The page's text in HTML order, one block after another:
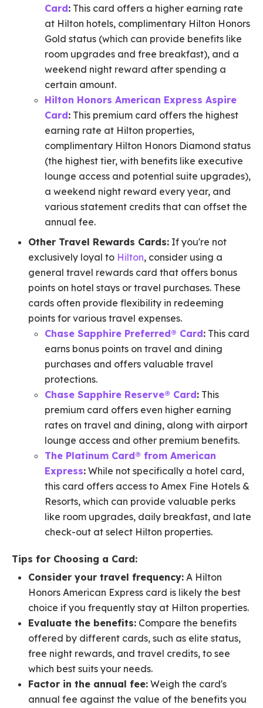
Card: This card offers a higher earning rate
at Hilton hotels, complimentary Hilton Honors
Gold status (which can provide benefits like
room upgrades and free breakfast), and a
weekend night reward after spending a
certain amount.
Hilton Honors American Express Aspire
Card: This premium card offers the highest
earning rate at Hilton properties,
complimentary Hilton Honors Diamond status
(the highest tier, with benefits like executive
lounge access and potential suite upgrades),
a weekend night reward every year, and
various statement credits that can offset the
annual fee.
Other Travel Rewards Cards: If you're not
exclusively loyal to Hilton, consider using a
general travel rewards card that offers bonus
points on hotel stays or travel purchases. These
cards often provide flexibility in redeeming
points for various travel expenses.
Chase Sapphire Preferred® Card: This card
earns bonus points on travel and dining
purchases and offers valuable travel
protections.
Chase Sapphire Reserve® Card: This
premium card offers even higher earning
rates on travel and dining, along with airport
lounge access and other premium benefits.
The Platinum Card® from American
Express: While not specifically a hotel card,
this card offers access to Amex Fine Hotels &
Resorts, which can provide valuable perks
like room upgrades, daily breakfast, and late
check-out at select Hilton properties.
Tips for Choosing a Card:
Consider your travel frequency: A Hilton
Honors American Express card is likely the best
choice if you frequently stay at Hilton properties.
Evaluate the benefits: Compare the benefits
offered by different cards, such as elite status,
free night rewards, and travel credits, to see
which best suits your needs.
Factor in the annual fee: Weigh the card's
annual fee against the value of the benefits you